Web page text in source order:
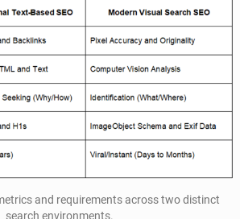
and re­qu­ire­ments across two di­stinct
search envi­ron­ments.